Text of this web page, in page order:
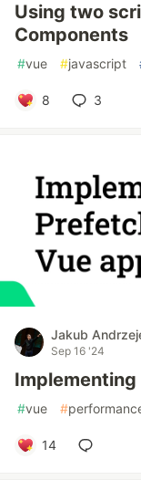
Using two
Components
#vue #javascript
8 3
Jakub
Sep 16 '24
#vue #
14